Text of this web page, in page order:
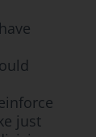
just